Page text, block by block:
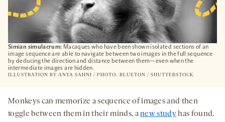
Simian simulacrum: Macaques who have been shown isolated sections of an
image sequence are able to navigate between two images in the full sequence
by deducing the direction and distance between them—even when the
intermediate images are hidden.
ILLUSTRATION BY ANYA SAHNI / PHOTO: BLUETON / SHUTTERSTOCK
Monkeys can memorize a sequence of images and then
toggle between them in their minds, anew studyhas found.